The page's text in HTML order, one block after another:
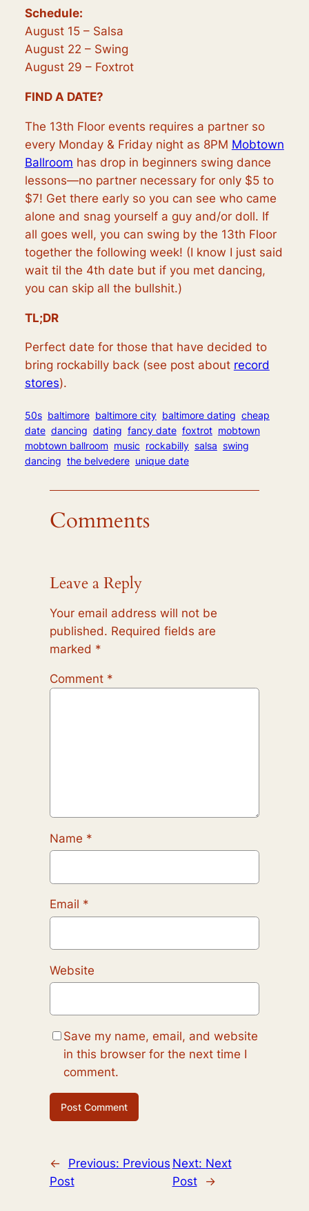
Schedule:
August 15 – Salsa
August 22 – Swing
August 29 – Foxtrot
FIND A DATE?
The 13th Floor events requires a partner so
every Monday & Friday night as 8PM Mobtown
Ballroom has drop in beginners swing dance
lessons—no partner necessary for only $5 to
$7! Get there early so you can see who came
alone and snag yourself a guy and/or doll. If
all goes well, you can swing by the 13th Floor
together the following week! (I know I just said
wait til the 4th date but if you met dancing,
you can skip all the bullshit.)
TL;DR
Perfect date for those that have decided to
bring rockabilly back (see post about record
stores).
50s baltimore baltimore city baltimore dating cheap
date dancing dating fancy date foxtrot mobtown
mobtown ballroom music rockabilly salsa swing
dancing the belvedere unique date
Comments
Leave a Reply
Your email address will not be
published. Required fields are
marked *
Comment *
Name *
Email *
Website
Save my name, email, and website
in this browser for the next time I
comment.
← Previous: Previous
Post
Next: Next
Post
→